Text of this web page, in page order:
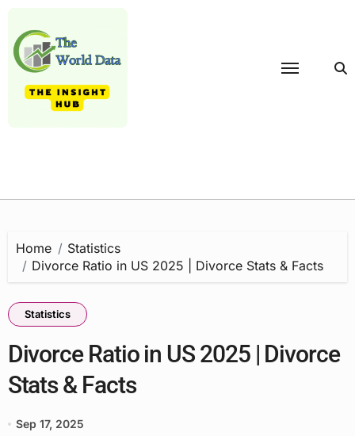
content
Home
Statistics
Divorce Ratio in US 2025 | Divorce Stats & Facts
Statistics
Divorce Ratio in US 2025 | Divorce
Stats & Facts
Sep 17, 2025